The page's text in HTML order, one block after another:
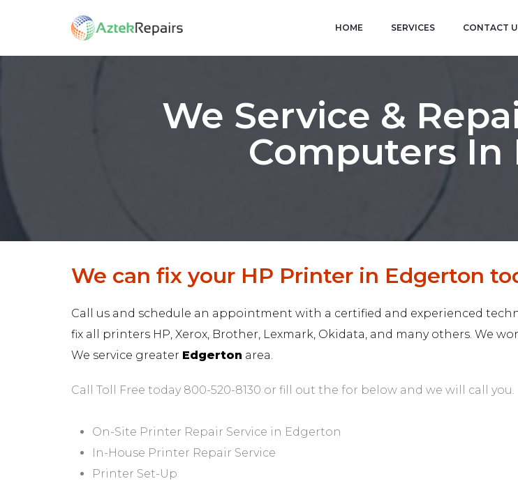
HOME SERVICES CONTACT
We Service &
Computers In
We can fix your HP Printer in Edgerton
Call us and schedule an appointment with a certified and experienced
fix all printers HP, Xerox, Brother, Lexmark, Okidata, and many others. We
We service greater Edgerton area.
Call Toll Free today 800-520-8130 or fill out the for below and we will call you.
On-Site Printer Repair Service in Edgerton
In-House Printer Repair Service
Printer Set-Up